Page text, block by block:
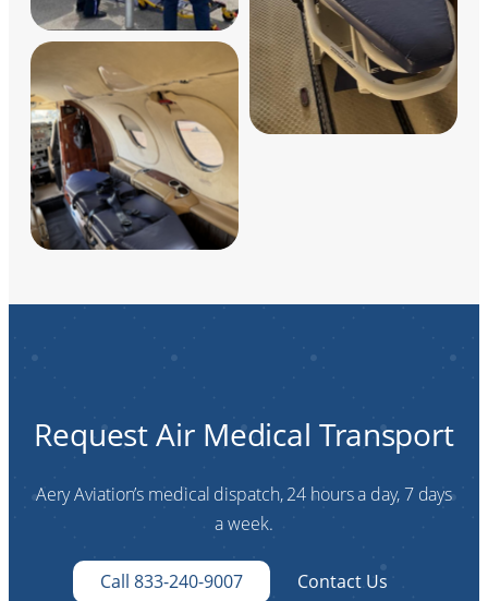
Request Air Medical Transport
Aery Aviation’s medical dispatch, 24 hours a day, 7 days
a week.
Call 833-240-9007 Contact Us